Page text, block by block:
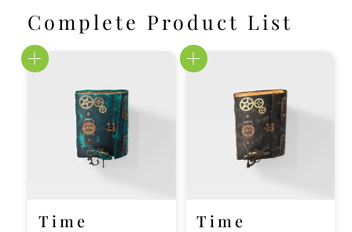
Complete Product List
Time
Time